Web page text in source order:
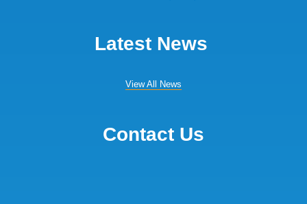
Latest News
View All News
Contact Us